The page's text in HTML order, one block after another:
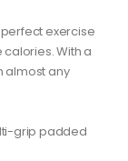
perfect exercise
With a
almost any
grip padded